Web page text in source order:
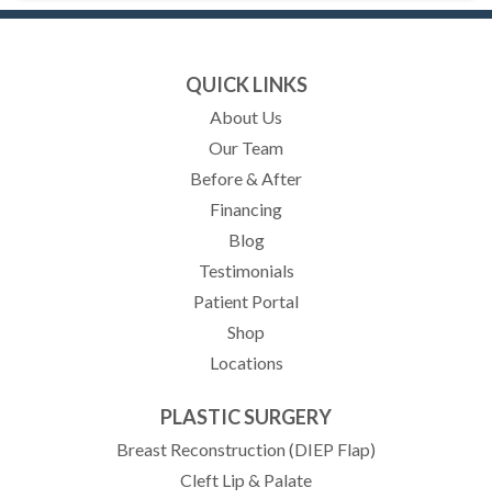
QUICK LINKS
About Us
Our Team
Before & After
Financing
Blog
Testimonials
Patient Portal
Shop
Locations
PLASTIC SURGERY
Breast Reconstruction (DIEP Flap)
Cleft Lip & Palate